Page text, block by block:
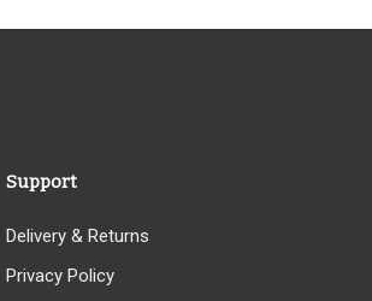
Support
Delivery & Returns
Privacy Policy